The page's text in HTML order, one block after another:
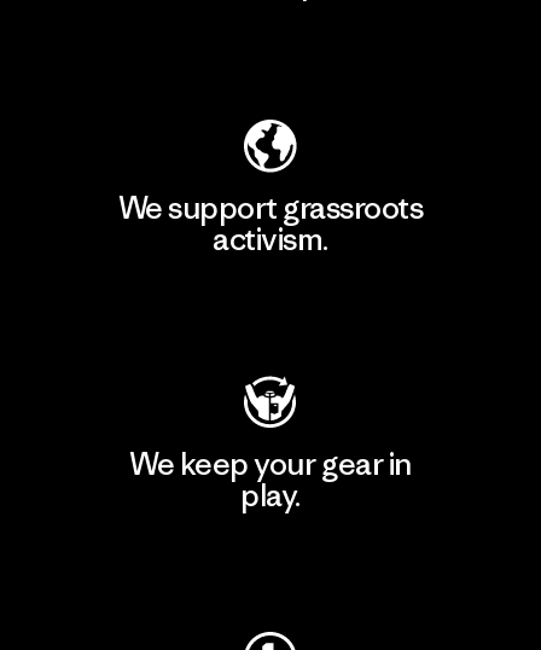
We support grassroots
activism.
We keep your gear in
play.